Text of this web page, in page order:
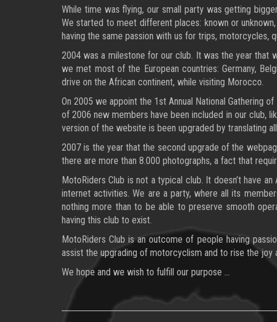
While time was flying, our small party was getting
We started to meet different places: known or
having the same passion with us for trips, motorcycles,
2004 was a milestone for our club. It was the year that
we met most of the European countries: Germany,
drive on the African continent, while visiting Morocco.
On 2005 we appoint the 1st Annual National Gathering
of 2006 new members have been included in our club,
version of the website is been upgraded by translating
2007 is the year that the second upgrade of the
there are more than 8.000 photographs, a fact that
MotoRiders Club is not a typical club. It doesn’t have
internet activities. We are a party, where all its
nothing more than to be able to preserve smooth
having this club to exist.
MotoRiders Club is an outcome of people having
assist the upgrading of motorcyclism and to rise the
We hope and we wish to fulfill our purpose …